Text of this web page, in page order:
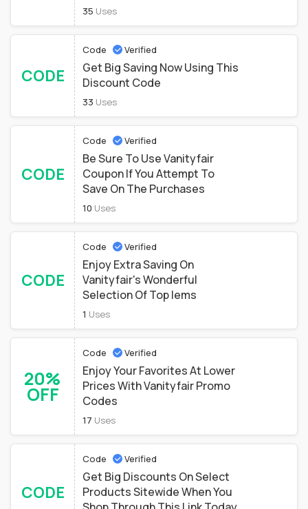
35 Uses
CODE
Code Verified
Get Big Saving Now Using This
Discount Code
33 Uses
CODE
Code Verified
Be Sure To Use Vanityfair
Coupon If You Attempt To
Save On The Purchases
10 Uses
CODE
Code Verified
Enjoy Extra Saving On
Vanityfair's Wonderful
Selection Of Top Iems
1 Uses
20%
OFF
Code Verified
Enjoy Your Favorites At Lower
Prices With Vanityfair Promo
Codes
17 Uses
CODE
Code Verified
Get Big Discounts On Select
Products Sitewide When You